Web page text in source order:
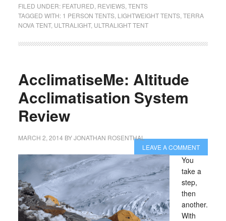
FILED UNDER: FEATURED REVIEWS, TENTS
TAGGED WITH: 1 PERSON TENTS, LIGHTWEIGHT TENTS, TERRA
NOVA TENT, ULTRALIGHT, ULTRALIGHT TENT
AcclimatiseMe: Altitude
Acclimatisation System
Review
MARCH 2, 2014 BYJONATHAN ROSENTHAL
LEAVE A COMMENT
You
take a
step,
then
another.
With